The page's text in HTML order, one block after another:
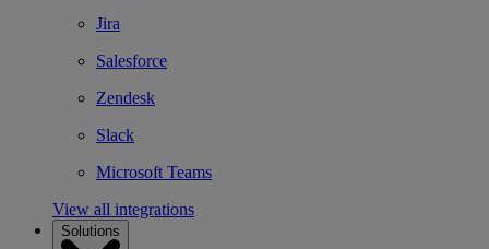
Jira
Salesforce
Zendesk
Slack
Microsoft Teams
View all integrations
Solutions